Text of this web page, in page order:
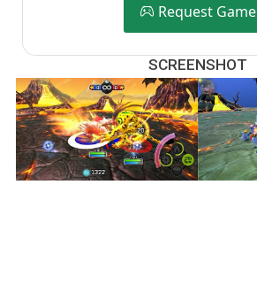
Request Game
SCREENSHOT